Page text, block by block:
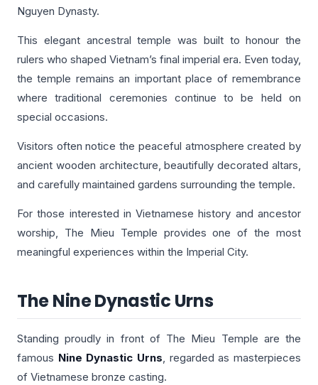
Nguyen Dynasty.
This elegant ancestral temple was built to honour the
rulers who shaped Vietnam’s final imperial era. Even today,
the temple remains an important place of remembrance
where traditional ceremonies continue to be held on
special occasions.
Visitors often notice the peaceful atmosphere created by
ancient wooden architecture, beautifully decorated altars,
and carefully maintained gardens surrounding the temple.
For those interested in Vietnamese history and ancestor
worship, The Mieu Temple provides one of the most
meaningful experiences within the Imperial City.
The Nine Dynastic Urns
Standing proudly in front of The Mieu Temple are the
famous Nine Dynastic Urns, regarded as masterpieces
of Vietnamese bronze casting.